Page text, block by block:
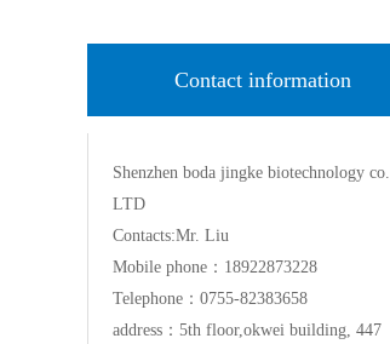
Contact information
Shenzhen boda jingke biotechnology co.
LTD
Contacts:Mr. Liu
Mobile phone：18922873228
Telephone：0755-82383658
address：5th floor,okwei building, 447